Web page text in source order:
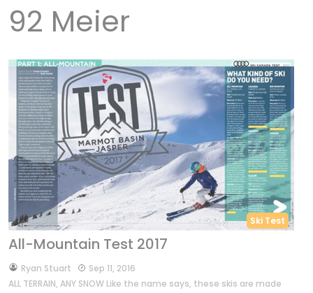
92 Meier
Ski Test
All-Mountain Test 2017
byRyan Stuart
Sep 11, 2016
ALL TERRAIN, ANY SNOW Like the name says, these skis are made